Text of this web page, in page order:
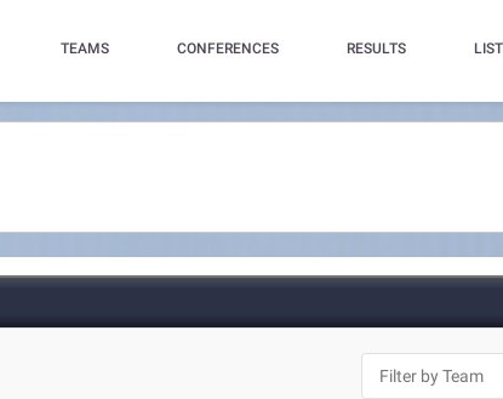
TEAMS CONFERENCES RESULTS